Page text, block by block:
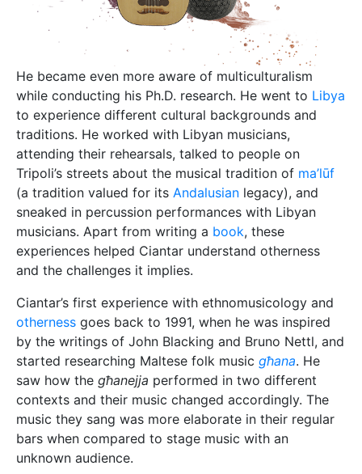
He became even more aware of multiculturalism
while conducting his Ph.D. research. He went to Libya
to experience different cultural backgrounds and
traditions. He worked with Libyan musicians,
attending their rehearsals, talked to people on
Tripoli’s streets about the musical tradition of ma’lūf
(a tradition valued for its Andalusian legacy), and
sneaked in percussion performances with Libyan
musicians. Apart from writing a book, these
experiences helped Ciantar understand otherness
and the challenges it implies.
Ciantar’s first experience with ethnomusicology and
otherness goes back to 1991, when he was inspired
by the writings of John Blacking and Bruno Nettl, and
started researching Maltese folk music għana. He
saw how the għanejja performed in two different
contexts and their music changed accordingly. The
music they sang was more elaborate in their regular
bars when compared to stage music with an
unknown audience.